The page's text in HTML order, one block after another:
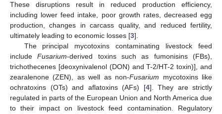
These disruptions result in reduced production efficiency,
including lower feed intake, poor growth rates, decreased egg
production, changes in carcass quality, and reduced fertility,
ultimately leading to economic losses [3].
The principal mycotoxins contaminating livestock feed
includeFusarium-derived toxins such as fumonisins (FBs),
trichothecenes [deoxynivalenol (DON) and T-2/HT-2 toxin)], and
zearalenone (ZEN), as well as non-Fusarium mycotoxins like
ochratoxins (OTs) and aflatoxins (AFs) [4]. They are strictly
regulated in parts of the European Union and North America due
to their impact on livestock feed contamination. Regulatory